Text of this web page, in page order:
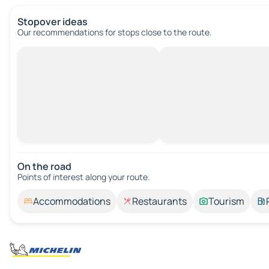
Stopover ideas
Our recommendations for stops close to the route.
On the road
Points of interest along your route.
Accommodations Restaurants Tourism